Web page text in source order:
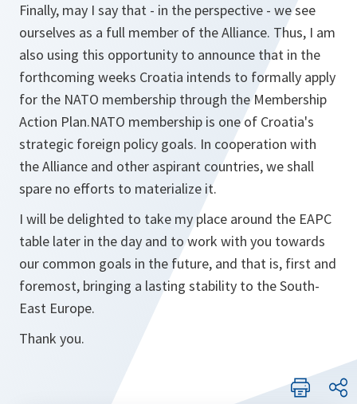
Finally, may I say that - in the perspective - we see
ourselves as a full member of the Alliance. Thus, I am
also using this opportunity to announce that in the
forthcoming weeks Croatia intends to formally apply
for the NATO membership through the Membership
Action Plan.NATO membership is one of Croatia's
strategic foreign policy goals. In cooperation with
the Alliance and other aspirant countries, we shall
spare no efforts to materialize it.
I will be delighted to take my place around the EAPC
table later in the day and to work with you towards
our common goals in the future, and that is, first and
foremost, bringing a lasting stability to the South-
East Europe.
Thank you.